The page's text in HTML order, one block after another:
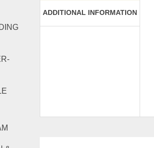
ADDITIONAL INFORMATION